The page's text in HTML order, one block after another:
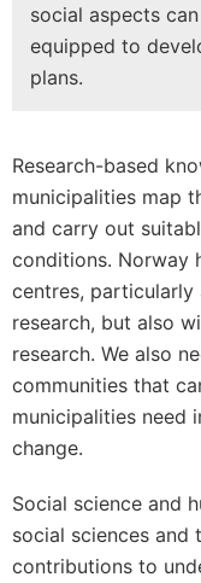
social aspects
equipped to
plans.
Research-based
municipalities map
and carry out
conditions. Norway
centres, particularly
research, but also
research. We also
communities that
municipalities need
change.
Social science and
social sciences and
contributions to